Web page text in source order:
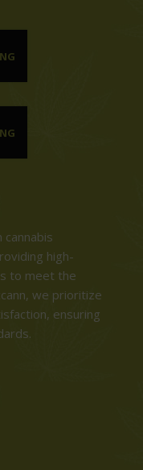
high-
to meet the
we prioritize
ensuring